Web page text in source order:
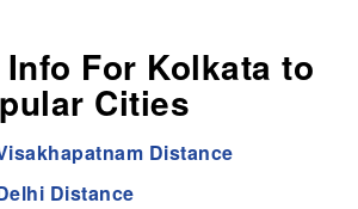
For Kolkata to
Cities
Distance
Distance